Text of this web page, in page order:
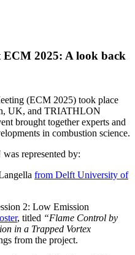
2025: A look back
(ECM 2025) took place
UK, and TRIATHLON
brought together experts and
in combustion science.
represented by:
from Delft University of
2: Low Emission
, titled “Flame Control by
in a Trapped Vortex
from the project.